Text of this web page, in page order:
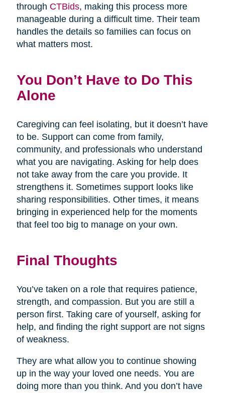
through CTBids, making this process more
manageable during a difficult time. Their team
handles the details so families can focus on
what matters most.
You Don’t Have to Do This
Alone
Caregiving can feel isolating, but it doesn’t have
to be. Support can come from family,
community, and professionals who understand
what you are navigating. Asking for help does
not take away from the care you provide. It
strengthens it. Sometimes support looks like
sharing responsibilities. Other times, it means
bringing in experienced help for the moments
that feel too big to manage on your own.
Final Thoughts
You’ve taken on a role that requires patience,
strength, and compassion. But you are still a
person first. Taking care of yourself, asking for
help, and finding the right support are not signs
of weakness.
They are what allow you to continue showing
up in the way your loved one needs. You are
doing more than you think. And you don’t have